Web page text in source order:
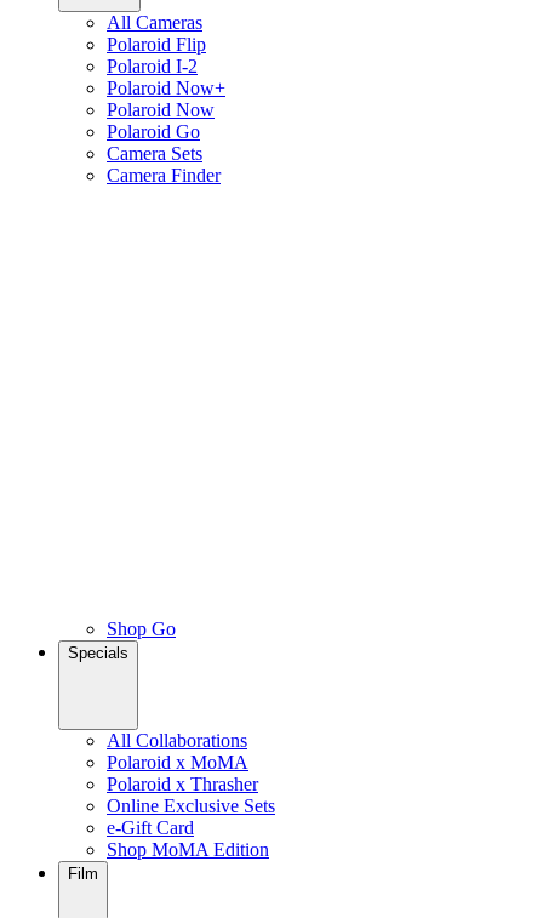
All Cameras
Polaroid Flip
Polaroid I-2
Polaroid Now+
Polaroid Now
Polaroid Go
Camera Sets
Camera Finder
Shop Go
Specials
All Collaborations
Polaroid x MoMA
Polaroid x Thrasher
Online Exclusive Sets
e-Gift Card
Shop MoMA Edition
Film